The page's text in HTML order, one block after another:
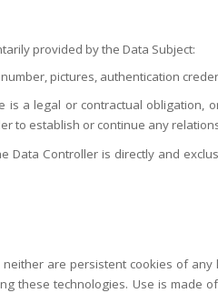
provided by the Data Subject:
pictures, authentication
a legal or contractual
to establish or continue any
Controller is directly and
are persistent cookies of
these technologies. Use is made